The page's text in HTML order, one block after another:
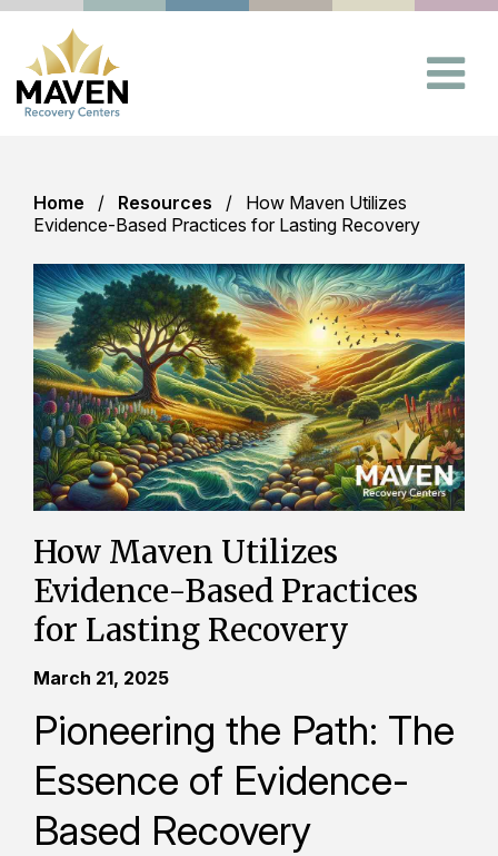
Home Resources
How Maven Utilizes
Evidence-Based Practices for Lasting Recovery
How Maven Utilizes
Evidence-Based Practices
for Lasting Recovery
March 21, 2025
Pioneering the Path: The
Essence of Evidence-
Based Recovery